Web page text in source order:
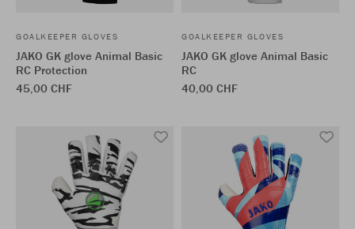
GOALKEEPER GLOVES
JAKO GK glove Animal Basic
RC Protection
45,00 CHF
GOALKEEPER GLOVES
JAKO GK glove Animal Basic
RC
40,00 CHF